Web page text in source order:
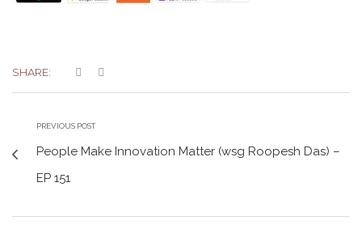
SHARE:
PREVIOUS POST
People Make Innovation Matter (wsg Roopesh Das) –
EP 151